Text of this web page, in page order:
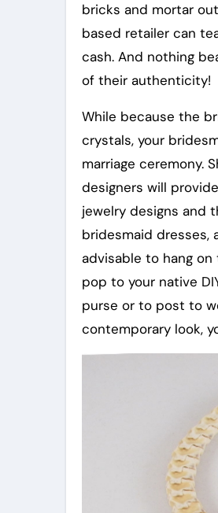
bricks and mortar
based retailer can
cash. And nothing
of their authenticity!
While because the
crystals, your
marriage ceremony.
designers will
jewelry designs and
bridesmaid dresses,
advisable to hang
pop to your native
purse or to post to
contemporary look,